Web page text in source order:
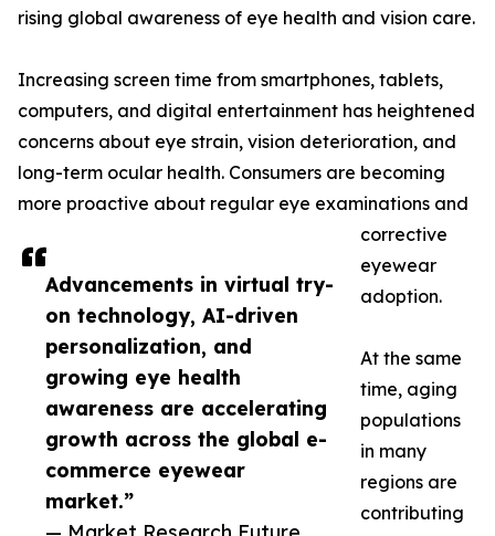
Advancements in virtual try-
on technology, AI-driven
personalization, and
growing eye health
awareness are accelerating
growth across the global e-
commerce eyewear
market.”
rising global awareness of eye health and vision care.
Increasing screen time from smartphones, tablets,
computers, and digital entertainment has heightened
concerns about eye strain, vision deterioration, and
long-term ocular health. Consumers are becoming
more proactive about regular eye examinations and
corrective
eyewear
adoption.
At the same
time, aging
populations
in many
regions are
contributing